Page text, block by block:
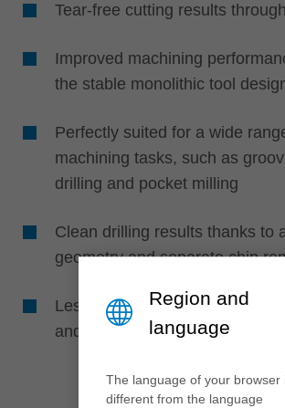
Tear-free cutting results
Improved machining
the stable monolithic tool
Perfectly suited for a wide
machining tasks, such as
drilling and pocket milling
Clean drilling results thanks to
geometry and separate chip
Less friction thanks to polished
and improved chip flow
Region and
language
The language of your browser
different from the language